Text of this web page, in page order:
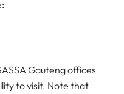
Gauteng offices
to visit. Note that